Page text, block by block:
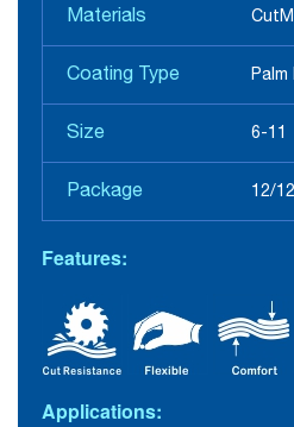
Materials
Coating Type Palm
Size 6-11
Package 12/
Features:
Applications: